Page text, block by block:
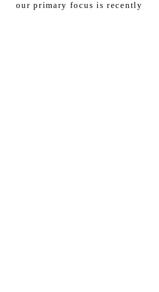
our primary focus is recently